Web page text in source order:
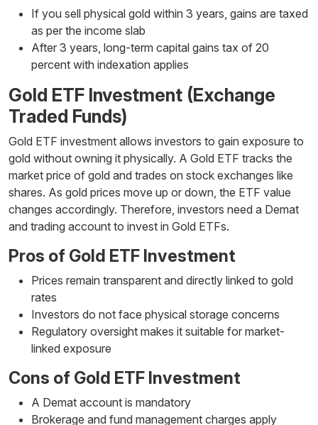
If you sell physical gold within 3 years, gains are taxed
as per the income slab
After 3 years, long-term capital gains tax of 20
percent with indexation applies
Gold ETF Investment (Exchange
Traded Funds)
Gold ETF investment allows investors to gain exposure to
gold without owning it physically. A Gold ETF tracks the
market price of gold and trades on stock exchanges like
shares. As gold prices move up or down, the ETF value
changes accordingly. Therefore, investors need a Demat
and trading account to invest in Gold ETFs.
Pros of Gold ETF Investment
Prices remain transparent and directly linked to gold
rates
Investors do not face physical storage concerns
Regulatory oversight makes it suitable for market-
linked exposure
Cons of Gold ETF Investment
A Demat account is mandatory
Brokerage and fund management charges apply